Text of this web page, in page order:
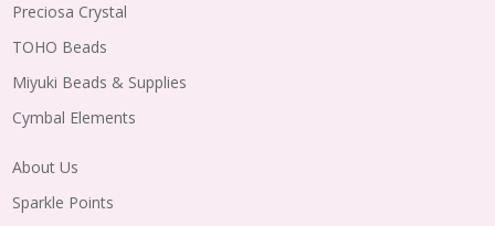
Preciosa Crystal
TOHO Beads
Miyuki Beads & Supplies
Cymbal Elements
About Us
Sparkle Points